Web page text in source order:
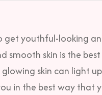
getyouthful-looking
smooth skin is the
skin can light
in the best way that